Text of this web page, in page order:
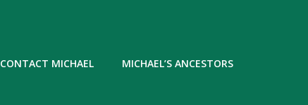
CONTACT MICHAEL MICHAEL’S ANCESTORS